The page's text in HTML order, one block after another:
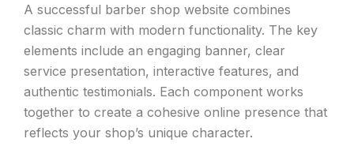
A successful barber shop website combines
classic charm with modern functionality. The key
elements include an engaging banner, clear
service presentation, interactive features, and
authentic testimonials. Each component works
together to create a cohesive online presence that
reflects your shop’s unique character.